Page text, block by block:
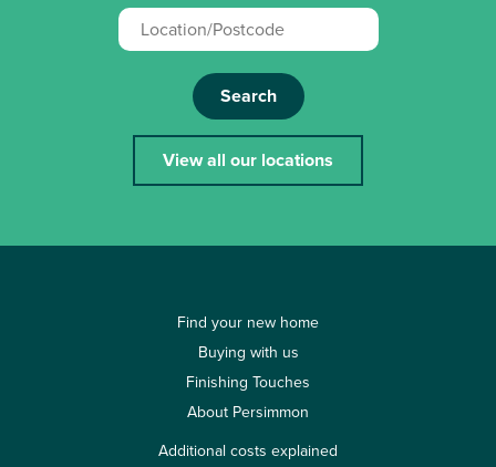
Search
View all our locations
Find your new home
Buying with us
Finishing Touches
About Persimmon
Additional costs explained